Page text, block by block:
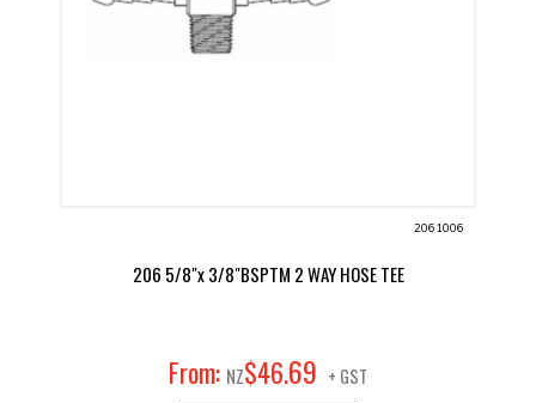
2061006
206 5/8"x 3/8"BSPTM 2 WAY HOSE TEE
From: NZ$46.69 + GST